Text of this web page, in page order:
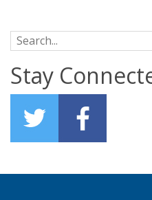
Search for:
Stay